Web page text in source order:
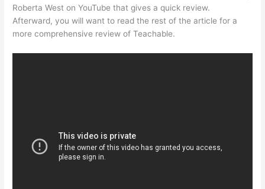
Roberta West on YouTube that gives a quick review.
Afterward, you will want to read the rest of the article for a
more comprehensive review of Teachable.